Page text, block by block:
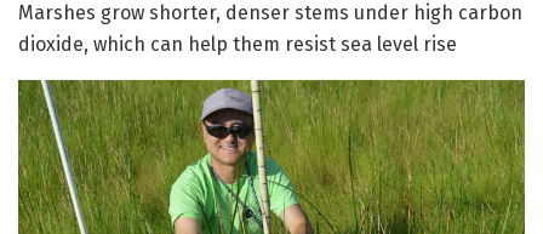
Marshes grow shorter, denser stems under high carbon
dioxide, which can help them resist sea level rise